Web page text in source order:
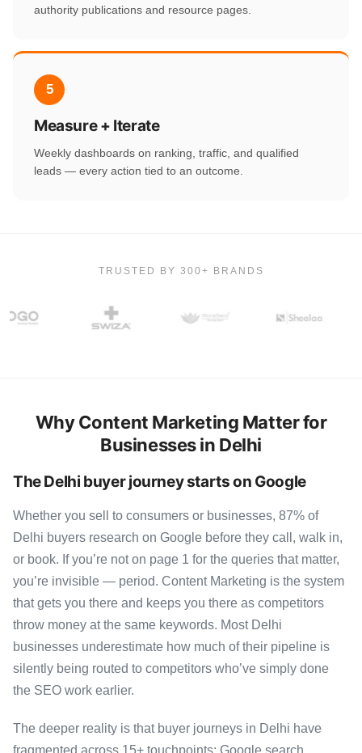
authority publications and resource pages.
5
Measure + Iterate
Weekly dashboards on ranking, traffic, and qualified
leads — every action tied to an outcome.
TRUSTED BY 300+ BRANDS
Why Content Marketing Matter for
Businesses in Delhi
The Delhi buyer journey starts on Google
Whether you sell to consumers or businesses, 87% of
Delhi buyers research on Google before they call, walk in,
or book. If you’re not on page 1 for the queries that matter,
you’re invisible — period. Content Marketing is the system
that gets you there and keeps you there as competitors
throw money at the same keywords. Most Delhi
businesses underestimate how much of their pipeline is
silently being routed to competitors who’ve simply done
the SEO work earlier.
The deeper reality is that buyer journeys in Delhi have
fragmented across 15+ touchpoints: Google search,